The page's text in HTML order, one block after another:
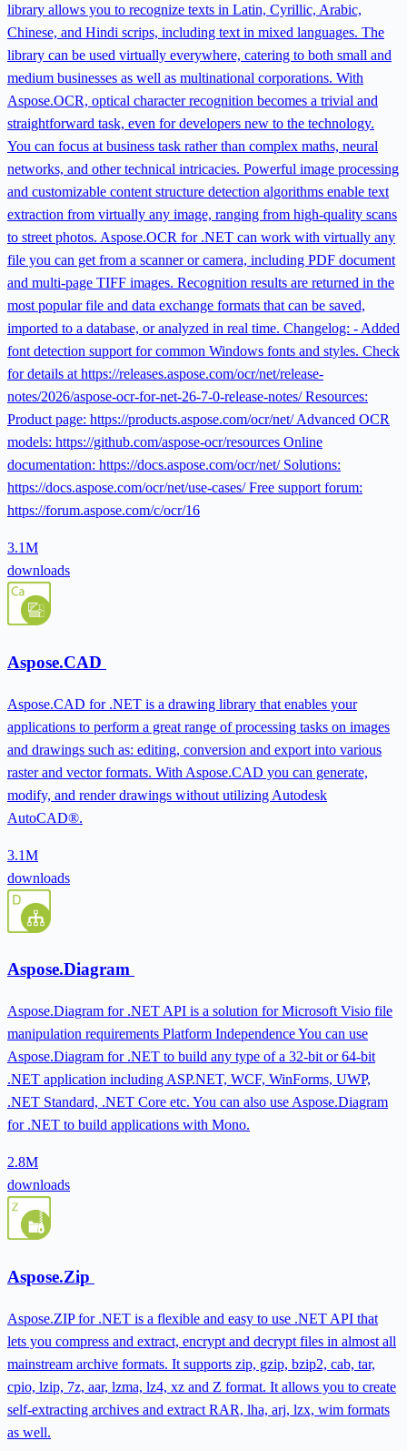
library allows you to recognize texts in Latin, Cyrillic, Arabic,
Chinese, and Hindi scrips, including text in mixed languages. The
library can be used virtually everywhere, catering to both small and
medium businesses as well as multinational corporations. With
Aspose.OCR, optical character recognition becomes a trivial and
straightforward task, even for developers new to the technology.
You can focus at business task rather than complex maths, neural
networks, and other technical intricacies. Powerful image processing
and customizable content structure detection algorithms enable text
extraction from virtually any image, ranging from high-quality scans
to street photos. Aspose.OCR for .NET can work with virtually any
file you can get from a scanner or camera, including PDF document
and multi-page TIFF images. Recognition results are returned in the
most popular file and data exchange formats that can be saved,
imported to a database, or analyzed in real time. Changelog: - Added
font detection support for common Windows fonts and styles. Check
for details at https://releases.aspose.com/ocr/net/release-
notes/2026/aspose-ocr-for-net-26-7-0-release-notes/ Resources:
Product page: https://products.aspose.com/ocr/net/ Advanced OCR
models: https://github.com/aspose-ocr/resources Online
documentation: https://docs.aspose.com/ocr/net/ Solutions:
https://docs.aspose.com/ocr/net/use-cases/ Free support forum:
https://forum.aspose.com/c/ocr/16
3.1M
downloads
Aspose.CAD
Aspose.CAD for .NET is a drawing library that enables your
applications to perform a great range of processing tasks on images
and drawings such as: editing, conversion and export into various
raster and vector formats. With Aspose.CAD you can generate,
modify, and render drawings without utilizing Autodesk
AutoCAD®.
3.1M
downloads
Aspose.Diagram
Aspose.Diagram for .NET API is a solution for Microsoft Visio file
manipulation requirements Platform Independence You can use
Aspose.Diagram for .NET to build any type of a 32-bit or 64-bit
.NET application including ASP.NET, WCF, WinForms, UWP,
.NET Standard, .NET Core etc. You can also use Aspose.Diagram
for .NET to build applications with Mono.
2.8M
downloads
Aspose.Zip
Aspose.ZIP for .NET is a flexible and easy to use .NET API that
lets you compress and extract, encrypt and decrypt files in almost all
mainstream archive formats. It supports zip, gzip, bzip2, cab, tar,
cpio, lzip, 7z, aar, lzma, lz4, xz and Z format. It allows you to create
self-extracting archives and extract RAR, lha, arj, lzx, wim formats
as well.